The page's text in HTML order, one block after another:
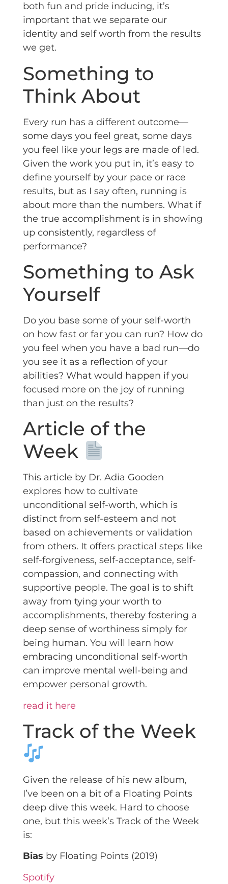
both fun and pride inducing, it’s
important that we separate our
identity and self worth from the results
we get.
Something to
Think About
Every run has a different outcome—
some days you feel great, some days
you feel like your legs are made of led.
Given the work you put in, it’s easy to
define yourself by your pace or race
results, but as I say often, running is
about more than the numbers. What if
the true accomplishment is in showing
up consistently, regardless of
performance?
Something to Ask
Yourself
Do you base some of your self-worth
on how fast or far you can run? How do
you feel when you have a bad run—do
you see it as a reflection of your
abilities? What would happen if you
focused more on the joy of running
than just on the results?
Article of the
Week
This article by Dr. Adia Gooden
explores how to cultivate
unconditional self-worth, which is
distinct from self-esteem and not
based on achievements or validation
from others. It offers practical steps like
self-forgiveness, self-acceptance, self-
compassion, and connecting with
supportive people. The goal is to shift
away from tying your worth to
accomplishments, thereby fostering a
deep sense of worthiness simply for
being human. You will learn how
embracing unconditional self-worth
can improve mental well-being and
empower personal growth.
read it here
Track of the Week
Given the release of his new album,
I’ve been on a bit of a Floating Points
deep dive this week. Hard to choose
one, but this week’s Track of the Week
is:
Bias by Floating Points (2019)
Spotify